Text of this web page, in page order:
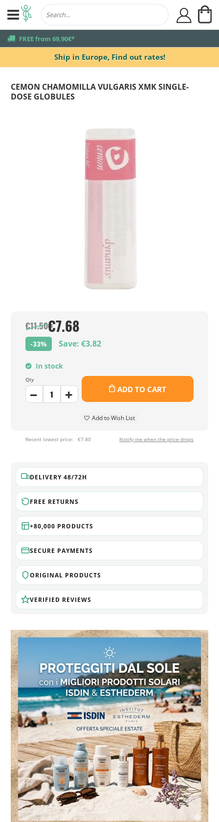
Ship in Europe, Find out rates!
truck FREE from 69,90€*
user
CEMON CHAMOMILLA VULGARIS XMK SINGLE-
DOSE GLOBULES
€11.50€7.68
-33% Save: €3.82
In stock
Qty
ADD TO CART
Add to Wish List
Recent lowest price: €7.80 Notify me when the price drops
DELIVERY 48/72H
FREE RETURNS
+80,000 PRODUCTS
SECURE PAYMENTS
ORIGINAL PRODUCTS
VERIFIED REVIEWS